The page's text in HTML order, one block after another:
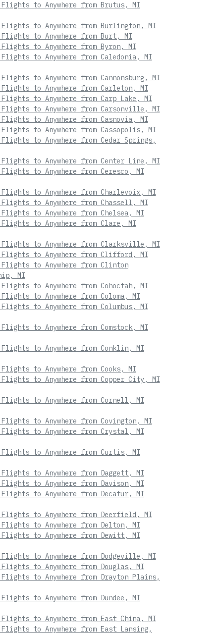
Flights to Anywhere from Brutus, MI
Flights to Anywhere from Burlington, MI
Flights to Anywhere from Burt, MI
Flights to Anywhere from Byron, MI
Flights to Anywhere from Caledonia, MI
Flights to Anywhere from Cannonsburg, MI
Flights to Anywhere from Carleton, MI
Flights to Anywhere from Carp Lake, MI
Flights to Anywhere from Carsonville, MI
Flights to Anywhere from Casnovia, MI
Flights to Anywhere from Cassopolis, MI
Flights to Anywhere from Cedar Springs,
Flights to Anywhere from Center Line, MI
Flights to Anywhere from Ceresco, MI
Flights to Anywhere from Charlevoix, MI
Flights to Anywhere from Chassell, MI
Flights to Anywhere from Chelsea, MI
Flights to Anywhere from Clare, MI
Flights to Anywhere from Clarksville, MI
Flights to Anywhere from Clifford, MI
Flights to Anywhere from Clinton
MI
Flights to Anywhere from Cohoctah, MI
Flights to Anywhere from Coloma, MI
Flights to Anywhere from Columbus, MI
Flights to Anywhere from Comstock, MI
Flights to Anywhere from Conklin, MI
Flights to Anywhere from Cooks, MI
Flights to Anywhere from Copper City, MI
Flights to Anywhere from Cornell, MI
Flights to Anywhere from Covington, MI
Flights to Anywhere from Crystal, MI
Flights to Anywhere from Curtis, MI
Flights to Anywhere from Daggett, MI
Flights to Anywhere from Davison, MI
Flights to Anywhere from Decatur, MI
Flights to Anywhere from Deerfield, MI
Flights to Anywhere from Delton, MI
Flights to Anywhere from Dewitt, MI
Flights to Anywhere from Dodgeville, MI
Flights to Anywhere from Douglas, MI
Flights to Anywhere from Drayton Plains,
Flights to Anywhere from Dundee, MI
Flights to Anywhere from East China, MI
Flights to Anywhere from East Lansing,